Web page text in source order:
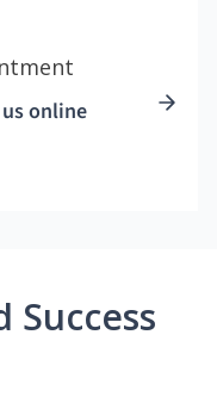
online
Success